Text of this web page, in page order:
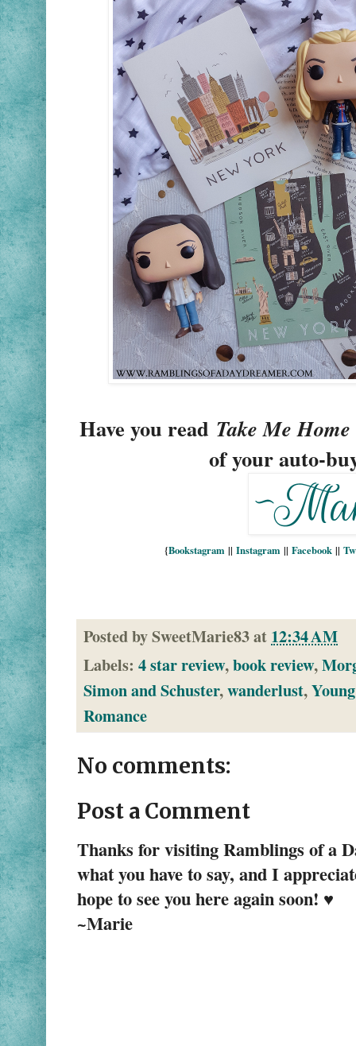
Have you read Take Me
of your auto-
{Bookstagram || Instagram || Facebook ||
Posted bySweetMarie83at 12:34 AM
Labels:4 star review,book review,
Simon and Schuster,wanderlust,
Romance
No comments:
Post a Comment
Thanks for visiting Ramblings of a
what you have to say, and I
hope to see you here again soon! ♥
~Marie